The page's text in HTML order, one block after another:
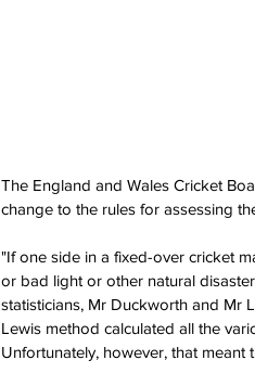
The England and Wales Cricket
change to the rules for assessing
"If one side in a fixed-over cricket
or bad light or other natural
statisticians, Mr Duckworth and Mr
Lewis method calculated all the
Unfortunately, however, that meant